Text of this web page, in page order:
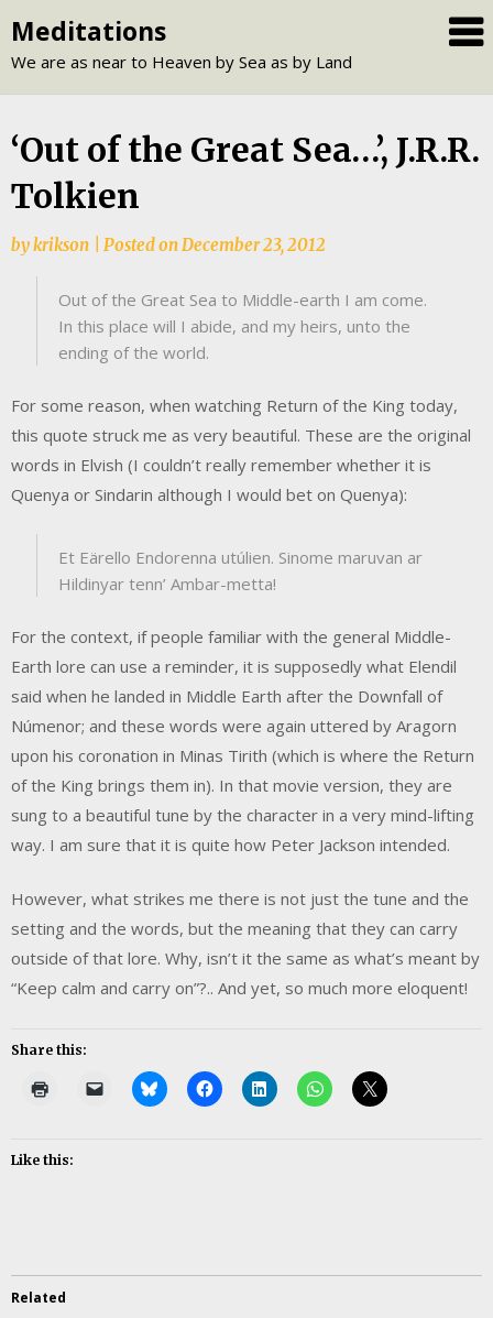
to
content
Meditations
We are as near to Heaven by Sea as by Land
‘Out of the Great Sea…’, J.R.R.
Tolkien
bykrikson Posted onDecember 23, 2012
Out of the Great Sea to Middle-earth I am come.
In this place will I abide, and my heirs, unto the
ending of the world.
For some reason, when watching Return of the King today,
this quote struck me as very beautiful. These are the original
words in Elvish (I couldn’t really remember whether it is
Quenya or Sindarin although I would bet on Quenya):
Et Eärello Endorenna utúlien. Sinome maruvan ar
Hildinyar tenn’ Ambar-metta!
For the context, if people familiar with the general Middle-
Earth lore can use a reminder, it is supposedly what Elendil
said when he landed in Middle Earth after the Downfall of
Númenor; and these words were again uttered by Aragorn
upon his coronation in Minas Tirith (which is where the Return
of the King brings them in). In that movie version, they are
sung to a beautiful tune by the character in a very mind-lifting
way. I am sure that it is quite how Peter Jackson intended.
However, what strikes me there is not just the tune and the
setting and the words, but the meaning that they can carry
outside of that lore. Why, isn’t it the same as what’s meant by
“Keep calm and carry on”?.. And yet, so much more eloquent!
Share this:
Like this:
Related